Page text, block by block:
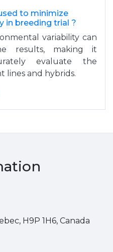
to minimize
in breeding trial ?
variability can
results, making it
evaluate the
lines and hybrids.
H9P 1H6, Canada